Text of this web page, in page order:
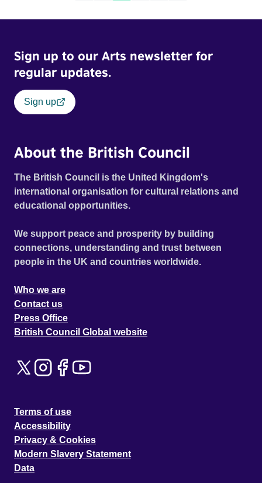
Sign up to our Arts newsletter for
regular updates.
Sign up
About the British Council
The British Council is the United Kingdom's
international organisation for cultural relations and
educational opportunities.
We support peace and prosperity by building
connections, understanding and trust between
people in the UK and countries worldwide.
Who we are
Contact us
Press Office
British Council Global website
Terms of use
Accessibility
Privacy & Cookies
Modern Slavery Statement
Data